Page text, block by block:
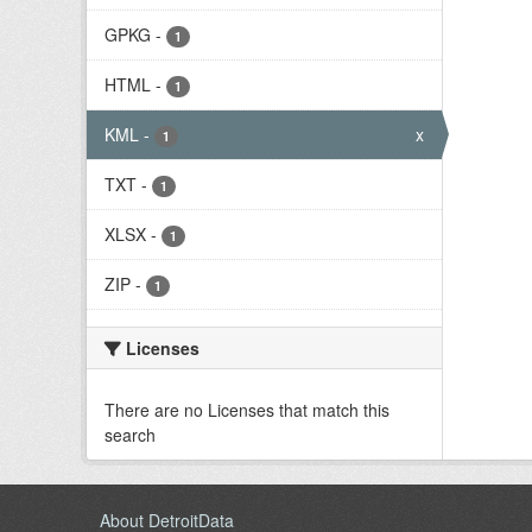
GPKG - 1
HTML - 1
KML - 1 x
TXT - 1
XLSX - 1
ZIP - 1
Licenses
There are no Licenses that match this
search
About DetroitData